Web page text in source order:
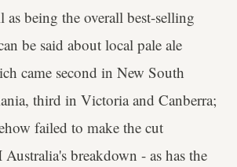
as being the overall best-selling
be said about local pale ale
came second in New South
third in Victoria and Canberra;
failed to make the cut
breakdown - as has the